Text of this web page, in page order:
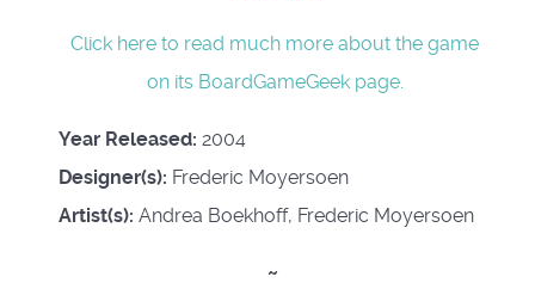
Click here to read much more about the game
on its BoardGameGeek page.
Year Released: 2004
Designer(s): Frederic Moyersoen
Artist(s): Andrea Boekhoff, Frederic Moyersoen
~